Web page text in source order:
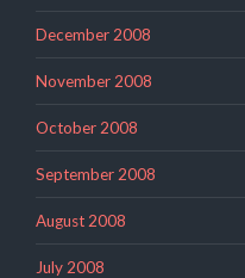
December 2008
November 2008
October 2008
September 2008
August 2008
July 2008